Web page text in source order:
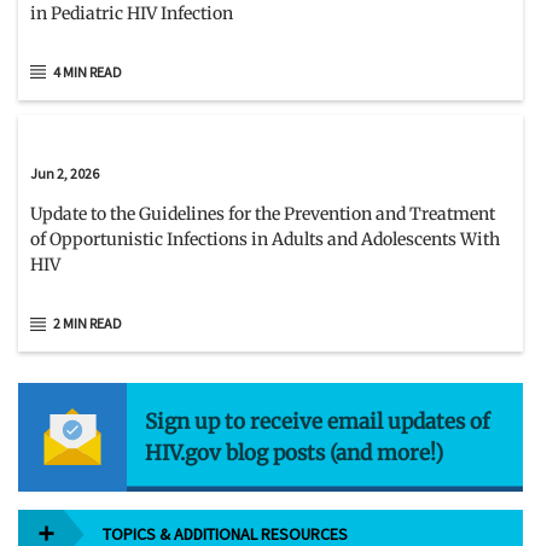
in Pediatric HIV Infection
4 MIN READ
Jun 2, 2026
Update to the Guidelines for the Prevention and Treatment
of Opportunistic Infections in Adults and Adolescents With
HIV
2 MIN READ
Sign up to receive email updates of
HIV.gov blog posts (and more!)
TOPICS & ADDITIONAL RESOURCES